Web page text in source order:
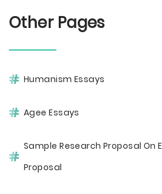
Other Pages
Humanism Essays
Agee Essays
Sample Research Proposal On
Proposal